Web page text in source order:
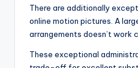
There are additionally
online motion pictures. A
arrangements doesn’t work
These exceptional